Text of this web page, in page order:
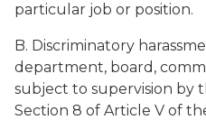
particular job or position.
B. Discriminatory
department, board,
subject to supervision by
Section 8 of Article V of